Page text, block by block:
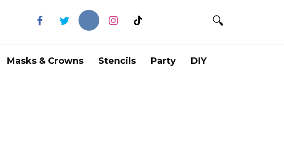
Masks & Crowns Stencils Party DIY